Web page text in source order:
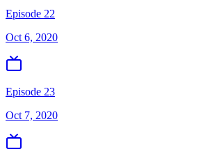
Episode 22
Oct 6, 2020
Episode 23
Oct 7, 2020